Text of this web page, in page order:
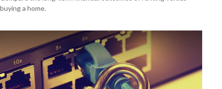
buying a home.